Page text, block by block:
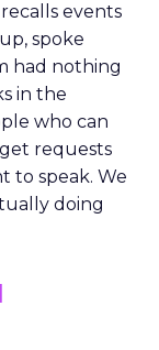
events
spoke
had nothing
in the
who can
requests
to speak. We
doing